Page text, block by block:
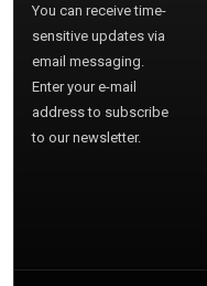
You can receive time-
sensitive updates via
email messaging.
Enter your e-mail
address to subscribe
to our newsletter.